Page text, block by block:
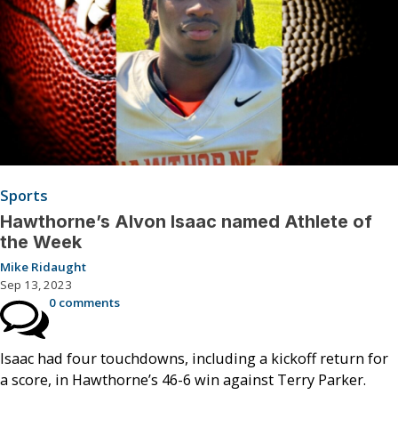
Sports
Hawthorne’s Alvon Isaac named Athlete of
the Week
Mike Ridaught
Sep 13, 2023
0 comments
Isaac had four touchdowns, including a kickoff return for
a score, in Hawthorne’s 46-6 win against Terry Parker.